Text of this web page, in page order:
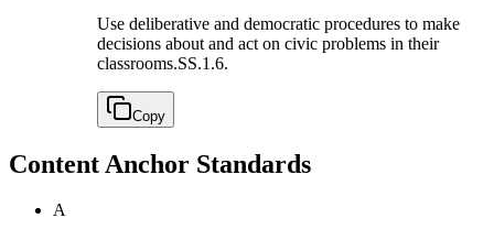
Use deliberative and democratic procedures to make
decisions about and act on civic problems in their
classrooms.SS.1.6.
Copy
Content Anchor Standards
A